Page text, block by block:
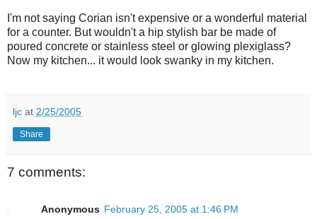
I'm not saying Corian isn't expensive or a wonderful material
for a counter. But wouldn't a hip stylish bar be made of
poured concrete or stainless steel or glowing plexiglass?
Now my kitchen... it would look swanky in my kitchen.
ljc at 2/25/2005
Share
7 comments:
Anonymous February 25, 2005 at 1:46 PM